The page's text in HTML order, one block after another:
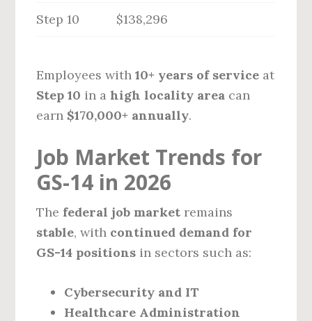
Step 10 $138,296
Employees with10+ years of service at
Step 10 in a high locality area can
earn $170,000+ annually.
Job Market Trends for
GS-14 in 2026
The federal job market remains
stable, with continued demand for
GS-14 positions in sectors such as:
Cybersecurity and IT
Healthcare Administration